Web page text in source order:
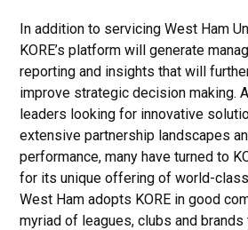
In addition to servicing West Ham
KORE’s platform will generate
reporting and insights that will
improve strategic decision making.
leaders looking for innovative
extensive partnership landscapes
performance, many have turned to
for its unique offering of world-
West Ham adopts KORE in good
myriad of leagues, clubs and brands